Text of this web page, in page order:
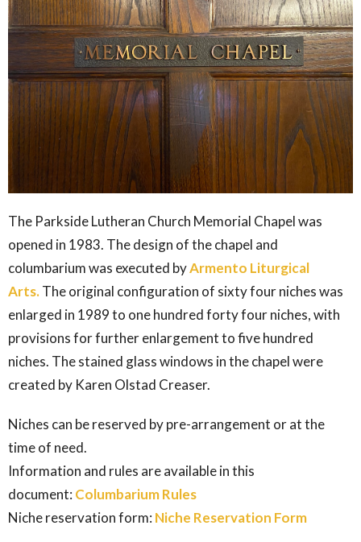
The Parkside Lutheran Church Memorial Chapel was
opened in 1983. The design of the chapel and
columbarium was executed byArmento Liturgical
Arts.The original configuration of sixty four niches was
enlarged in 1989 to one hundred forty four niches, with
provisions for further enlargement to five hundred
niches. The stained glass windows in the chapel were
created by Karen Olstad Creaser.
Niches can be reserved by pre-arrangement or at the
time of need.
Information and rules are available in this
document: Columbarium Rules
Niche reservation form: Niche Reservation Form